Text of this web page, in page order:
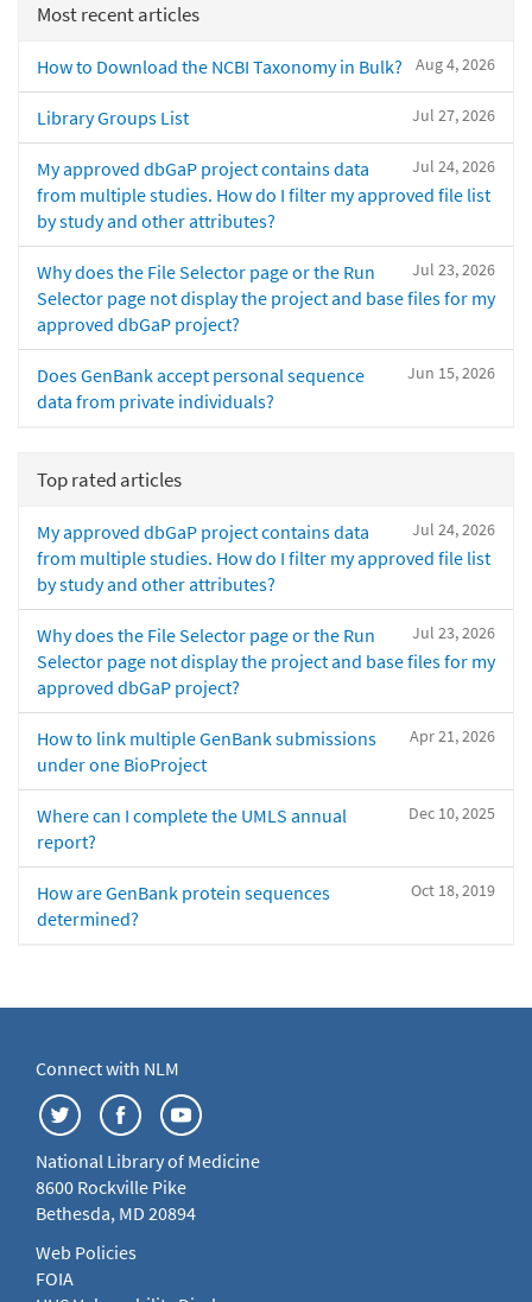
Most recent articles
Aug 4, 2026
How to Download the NCBI Taxonomy in Bulk?
Jul 27, 2026
Library Groups List
Jul 24, 2026
My approved dbGaP project contains data
from multiple studies. How do I filter my approved file list
by study and other attributes?
Jul 23, 2026
Why does the File Selector page or the Run
Selector page not display the project and base files for my
approved dbGaP project?
Jun 15, 2026
Does GenBank accept personal sequence
data from private individuals?
Top rated articles
Jul 24, 2026
My approved dbGaP project contains data
from multiple studies. How do I filter my approved file list
by study and other attributes?
Jul 23, 2026
Why does the File Selector page or the Run
Selector page not display the project and base files for my
approved dbGaP project?
Apr 21, 2026
How to link multiple GenBank submissions
under one BioProject
Dec 10, 2025
Where can I complete the UMLS annual
report?
Oct 18, 2019
How are GenBank protein sequences
determined?
Connect with NLM
National Library of Medicine
8600 Rockville Pike
Bethesda, MD 20894
Web Policies
FOIA